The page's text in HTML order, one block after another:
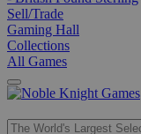
Sell/Trade
Gaming Hall
Collections
All Games